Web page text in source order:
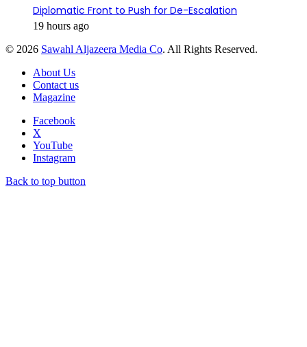
Diplomatic Front to Push for De-Escalation
19 hours ago
© 2026 Sawahl Aljazeera Media Co. All Rights Reserved.
About Us
Contact us
Magazine
Facebook
X
YouTube
Instagram
Back to top button